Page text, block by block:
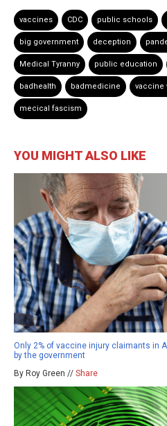
vaccines CDC public schools
big government deception
Medical Tyranny public education
badhealth badmedicine vaccine
mecical fascism
YOU MIGHT ALSO LIKE
Only 2% of vaccine injury claimants in
by the government
By Roy Green // Share